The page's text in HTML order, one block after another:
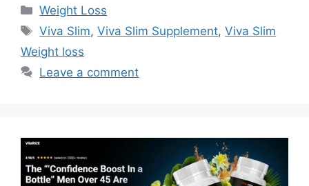
Categories
Weight Loss
Tags
Viva Slim,Viva Slim Supplement,Viva Slim
Weight loss
Leave a comment